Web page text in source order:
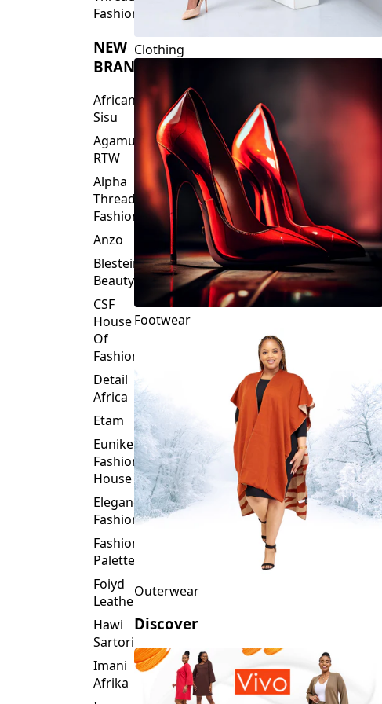
Fashions
NEW
BRANDS
African
Sisu
Agamu
RTW
Alpha
Threads
Fashions
Anzo
Blesteire
Beauty
CSF
House
Of
Fashion
Detail
Africa
Etam
Eunike
Fashion
House
Elegance
Fashion
Fashion
Palette
Foiyd
Leather
Hawi
Sartorial
Imani
Afrika
Clothing
Footwear
Outerwear
Discover